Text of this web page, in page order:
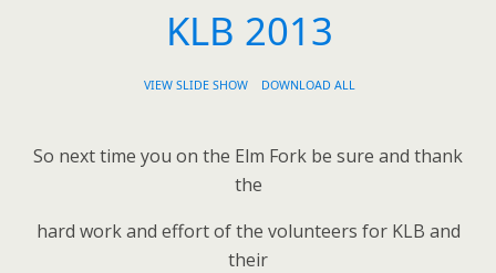
KLB 2013
VIEW SLIDE SHOW DOWNLOAD ALL
So next time you on the Elm Fork be sure and thank
the
hard work and effort of the volunteers for KLB and
their